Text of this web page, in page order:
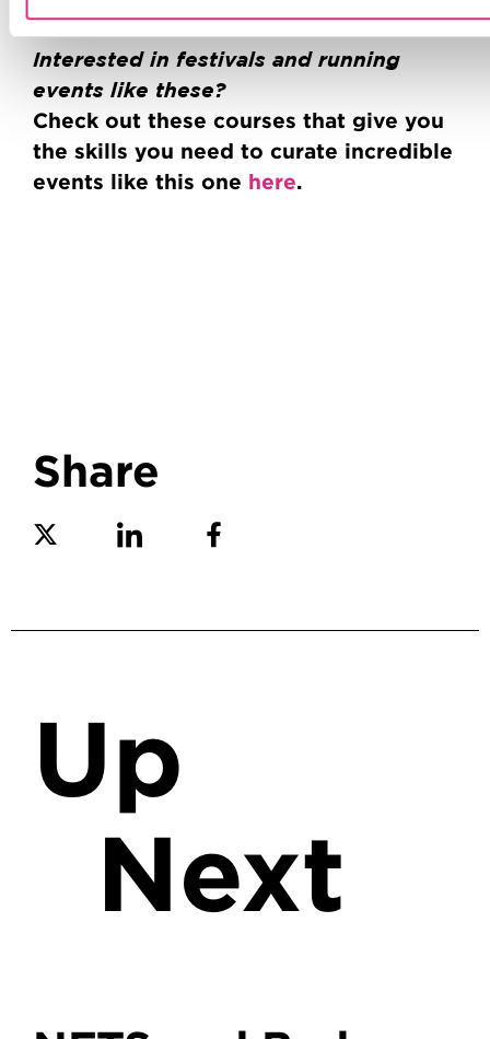
programme of Crossroads 2026here.
Interested in festivals and running
events like these?
Check out these courses that give you
the skills you need to curate incredible
events like this one here.
Share
Share on TwitterShare on Linkedin
Up
Next